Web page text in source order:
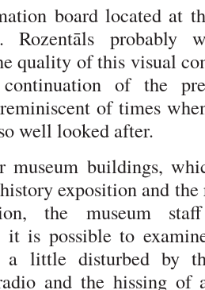
board located at
Rozentāls probably
quality of this visual
of the
of times
well looked after.
buildings,
exposition and
the museum
it is possible to
a little disturbed by
and the hissing of